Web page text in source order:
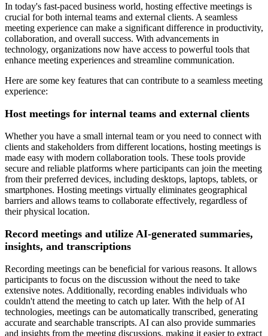
In today's fast-paced business world, hosting effective meetings is
crucial for both internal teams and external clients. A seamless
meeting experience can make a significant difference in productivity,
collaboration, and overall success. With advancements in
technology, organizations now have access to powerful tools that
enhance meeting experiences and streamline communication.
Here are some key features that can contribute to a seamless meeting
experience:
Host meetings for internal teams and external clients
Whether you have a small internal team or you need to connect with
clients and stakeholders from different locations, hosting meetings is
made easy with modern collaboration tools. These tools provide
secure and reliable platforms where participants can join the meeting
from their preferred devices, including desktops, laptops, tablets, or
smartphones. Hosting meetings virtually eliminates geographical
barriers and allows teams to collaborate effectively, regardless of
their physical location.
Record meetings and utilize AI-generated summaries,
insights, and transcriptions
Recording meetings can be beneficial for various reasons. It allows
participants to focus on the discussion without the need to take
extensive notes. Additionally, recording enables individuals who
couldn't attend the meeting to catch up later. With the help of AI
technologies, meetings can be automatically transcribed, generating
accurate and searchable transcripts. AI can also provide summaries
and insights from the meeting discussions, making it easier to extract